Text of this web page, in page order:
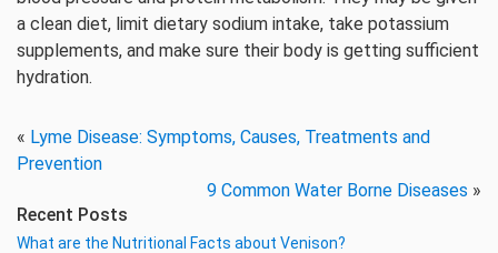
a clean diet, limit dietary sodium intake, take potassium
supplements, and make sure their body is getting sufficient
hydration.
« Lyme Disease: Symptoms, Causes, Treatments and
Prevention
9 Common Water Borne Diseases »
Recent Posts
What are the Nutritional Facts about Venison?